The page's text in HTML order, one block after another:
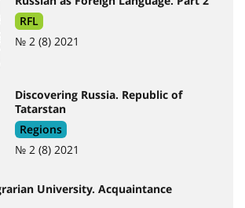
RFL
№ 2 (8) 2021
Discovering Russia. Republic of
Tatarstan
Regions
№ 2 (8) 2021
University. Acquaintance